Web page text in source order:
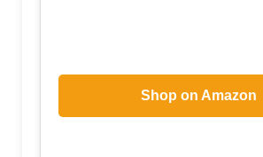
Shop on Amazon